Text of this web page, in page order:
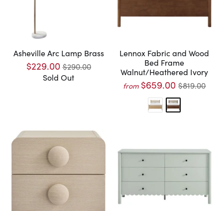
Asheville Arc Lamp Brass
$229.00$290.00
Sold Out
Lennox Fabric and Wood
Bed Frame
Walnut/Heathered Ivory
from $659.00$819.00